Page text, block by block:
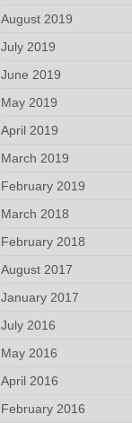
August 2019
July 2019
June 2019
May 2019
April 2019
March 2019
February 2019
March 2018
February 2018
August 2017
January 2017
July 2016
May 2016
April 2016
February 2016